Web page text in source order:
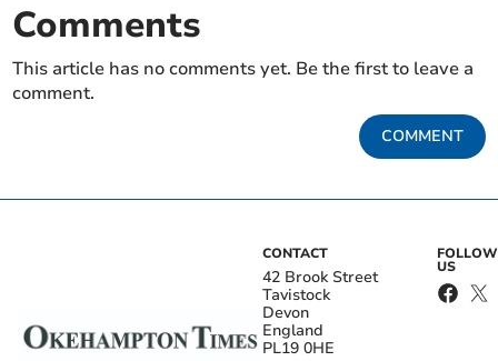
Comments
This article has no comments yet. Be the first to leave a
comment.
COMMENT
CONTACT
42 Brook Street
Tavistock
Devon
England
PL19 0HE
FOLLOW
US